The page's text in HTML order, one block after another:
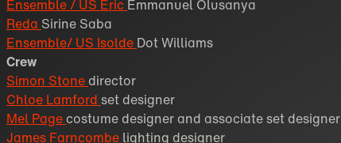
Ensemble / US Eric Emmanuel Olusanya
Reda Sirine Saba
Ensemble/ US Isolde Dot Williams
Crew
Simon Stonedirector
Chloe Lamford set designer
Mel Pagecostume designer and associate set designer
James Farncombe lighting designer